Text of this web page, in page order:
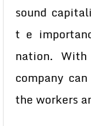
sound
t e
nation.
company
the workers